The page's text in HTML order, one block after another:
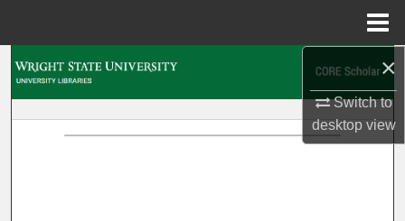
×
Switch to
desktopview